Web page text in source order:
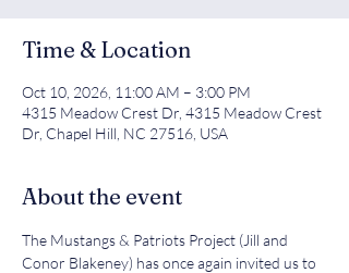
Time & Location
Oct 10, 2026, 11:00 AM – 3:00 PM
4315 Meadow Crest Dr, 4315 Meadow Crest
Dr, Chapel Hill, NC 27516, USA
About the event
The Mustangs & Patriots Project (Jill and
Conor Blakeney) has once again invited us to